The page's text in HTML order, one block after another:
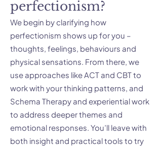
perfectionism?
We begin by clarifying how
perfectionism shows up for you –
thoughts, feelings, behaviours and
physical sensations. From there, we
use approaches like ACT and CBT to
work with your thinking patterns, and
Schema Therapy and experiential work
to address deeper themes and
emotional responses. You’ll leave with
both insight and practical tools to try